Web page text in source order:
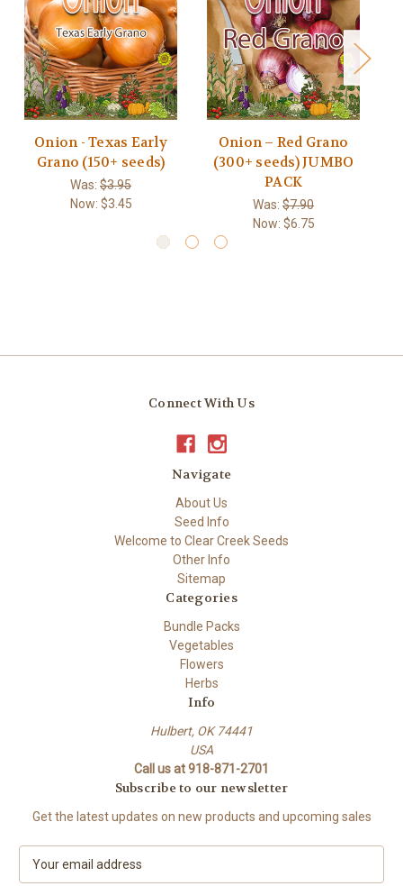
Onion - Texas Early
Grano (150+ seeds)
Was: $3.95
Now: $3.45
Onion – Red Grano
(300+ seeds) JUMBO
PACK
Was: $7.90
Now: $6.75
Connect With Us
Navigate
About Us
Seed Info
Welcome to Clear Creek Seeds
Other Info
Sitemap
Categories
Bundle Packs
Vegetables
Flowers
Herbs
Info
Hulbert, OK 74441
USA
Call us at 918-871-2701
Subscribe to our newsletter
Get the latest updates on new products and upcoming sales